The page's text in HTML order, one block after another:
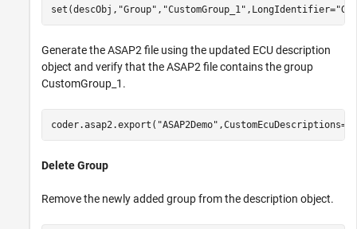
set(descObj, "Group" , "CustomGroup_1" ,LongIdentifier=
Generate the ASAP2 file using the updated ECU description
object and verify that the ASAP2 file contains the group
CustomGroup_1.
coder.asap2.export( "ASAP2Demo"
Delete Group
Remove the newly added group from the description object.